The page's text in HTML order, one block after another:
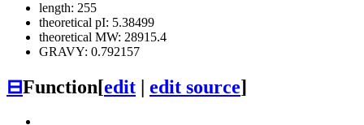
length: 255
theoretical pI: 5.38499
theoretical MW: 28915.4
GRAVY: 0.792157
⊟Function[edit edit source]